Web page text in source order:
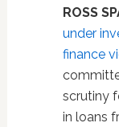
ROSS
under
finance
scrutiny
in loans